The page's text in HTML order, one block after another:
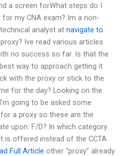
a screen forWhat steps do I
my CNA exam? Im a non-
analyst at navigate to
Ive read various articles
no success so far. Is that the
way to approach getting it
with the proxy or stick to the
for the day? Looking on the
going to be asked some
a proxy so these are the
upon: F/D? In which category
is offered instead of the CCTA
Full Article other “proxy” already